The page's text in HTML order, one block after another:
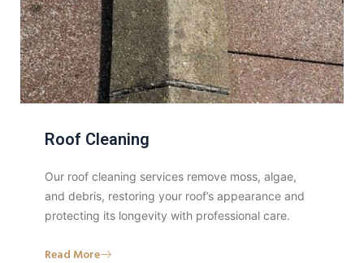
Roof Cleaning
Our roof cleaning services remove moss, algae,
and debris, restoring your roof’s appearance and
protecting its longevity with professional care.
Read More